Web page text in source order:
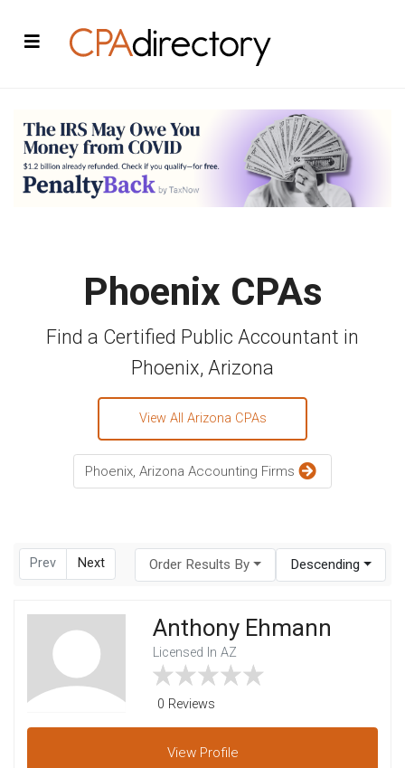
Phoenix CPAs
Find a Certified Public Accountant in
Phoenix, Arizona
View All Arizona CPAs
Phoenix, Arizona Accounting Firms
Prev Next Order Results By Descending
Anthony Ehmann
Licensed In AZ
0 Reviews
View Profile